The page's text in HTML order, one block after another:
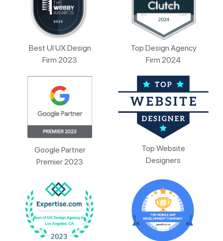
Best UI UX Design
Firm 2023
Top Design Agency
Firm 2024
Google Partner
Premier 2023
Top Website
Designers